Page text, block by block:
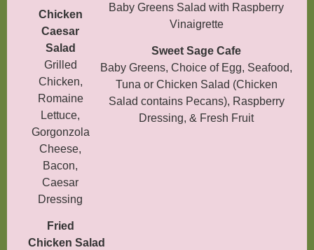
Chicken
Caesar
Salad
Grilled
Chicken,
Romaine
Lettuce,
Gorgonzola
Cheese,
Bacon,
Caesar
Dressing
Fried
Chicken Salad
Baby Greens Salad with Raspberry
Vinaigrette
Sweet Sage Cafe
Baby Greens, Choice of Egg, Seafood,
Tuna or Chicken Salad (Chicken
Salad contains Pecans), Raspberry
Dressing, & Fresh Fruit